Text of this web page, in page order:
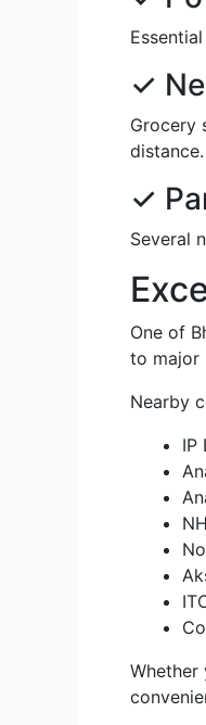
✓
Grocery
distance.
✓
Several
One of
to major
Nearby
IP
Whether